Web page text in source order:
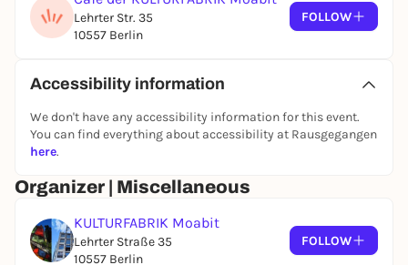
10557 Berlin
Tel.
030 94888971
We are looking for visual artists and photographers
approximately two months at a time.
If you are interested, please contact:
Or drop by the café directly.
Lehrter Str. 35
10557 Berlin
FOLLOW
Accessibility information
We don't have any accessibility information for this event.
You can find everything about accessibility at Rausgegangen
here.
Organizer | Miscellaneous
KULTURFABRIK Moabit
Lehrter Straße 35
10557 Berlin
FOLLOW